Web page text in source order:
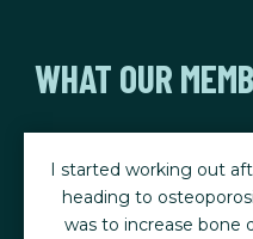
WHAT OUR
I started working out
heading to
was to increase bone